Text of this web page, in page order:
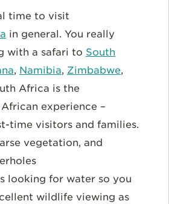
time to visit
in general. You really
with a safari to South
, Namibia, Zimbabwe,
Africa is the
experience –
time visitors and families.
vegetation, and
looking for water so you
wildlife viewing as